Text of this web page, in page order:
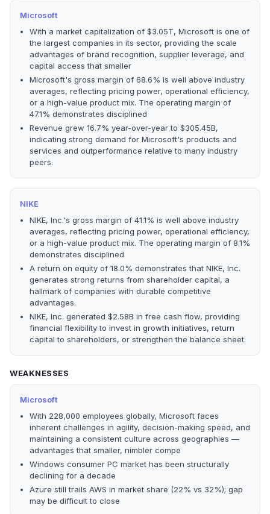
Microsoft
With a market capitalization of $3.05T, Microsoft is one of
the largest companies in its sector, providing the scale
advantages of brand recognition, supplier leverage, and
capital access that smaller
Microsoft's gross margin of 68.6% is well above industry
averages, reflecting pricing power, operational efficiency,
or a high-value product mix. The operating margin of
47.1% demonstrates disciplined
Revenue grew 16.7% year-over-year to $305.45B,
indicating strong demand for Microsoft's products and
services and outperformance relative to many industry
peers.
NIKE
NIKE, Inc.'s gross margin of 41.1% is well above industry
averages, reflecting pricing power, operational efficiency,
or a high-value product mix. The operating margin of 8.1%
demonstrates disciplined
A return on equity of 18.0% demonstrates that NIKE, Inc.
generates strong returns from shareholder capital, a
hallmark of companies with durable competitive
advantages.
NIKE, Inc. generated $2.58B in free cash flow, providing
financial flexibility to invest in growth initiatives, return
capital to shareholders, or strengthen the balance sheet.
WEAKNESSES
Microsoft
With 228,000 employees globally, Microsoft faces
inherent challenges in agility, decision-making speed, and
maintaining a consistent culture across geographies —
advantages that smaller, nimbler compe
Windows consumer PC market has been structurally
declining for a decade
Azure still trails AWS in market share (22% vs 32%); gap
may be difficult to close